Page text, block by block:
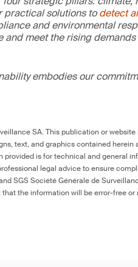
practical solutions todetect
and environmental
and meet the rising
embodies our
SA. This publication or
text, and graphics contained herein
provided is for technical and general
legal advice to ensure
SGS Société Générale de
the information will be error-free